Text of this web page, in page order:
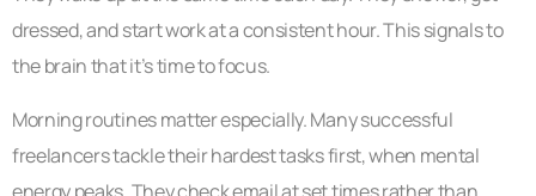
dressed, and start work at a consistent hour. This signals to
the brain that it’s time to focus.
Morning routines matter especially. Many successful
freelancers tackle their hardest tasks first, when mental
energy peaks. They check email at set times rather than